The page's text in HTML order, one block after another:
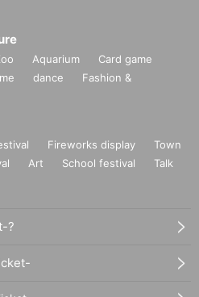
Aquarium
Card game
dance
Fashion &
Fireworks display
Town
Art School festival
Talk
?